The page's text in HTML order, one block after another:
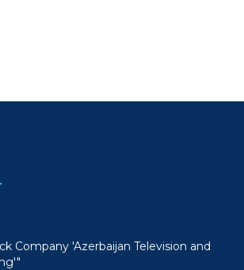
Company 'Azerbaijan Television and